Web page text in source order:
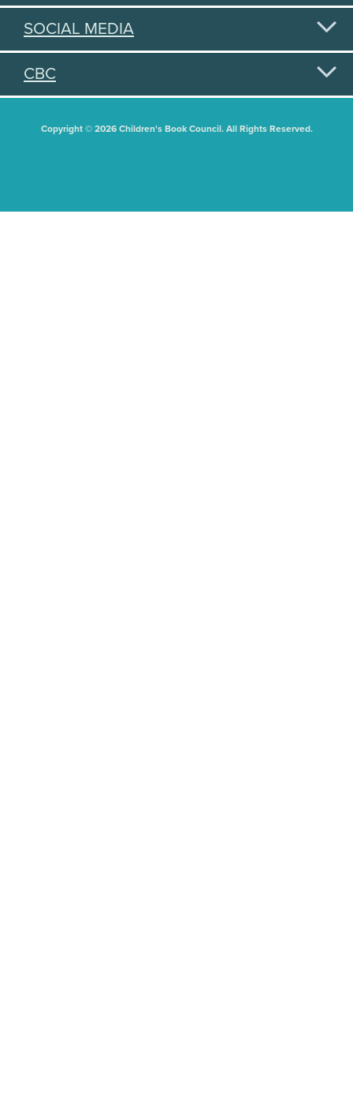
SOCIAL MEDIA
CBC
Copyright © 2026 Children's Book Council. All Rights Reserved.